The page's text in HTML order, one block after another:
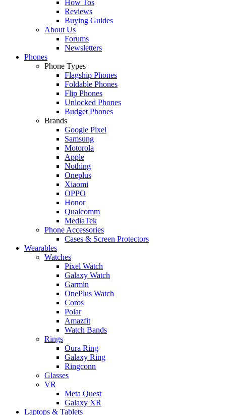
How Tos
Reviews
Buying Guides
About Us
Forums
Newsletters
Phones
Phone Types
Flagship Phones
Foldable Phones
Flip Phones
Unlocked Phones
Budget Phones
Brands
Google Pixel
Samsung
Motorola
Apple
Nothing
Oneplus
Xiaomi
OPPO
Honor
Qualcomm
MediaTek
Phone Accessories
Cases & Screen Protectors
Wearables
Watches
Pixel Watch
Galaxy Watch
Garmin
OnePlus Watch
Coros
Polar
Amazfit
Watch Bands
Rings
Oura Ring
Galaxy Ring
Ringconn
Glasses
VR
Meta Quest
Galaxy XR
Laptops & Tablets